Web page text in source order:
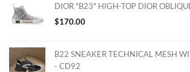
DIOR "B23" HIGH-TOP DIOR
$170.00
B22 SNEAKER TECHNICAL MESH
- CD92